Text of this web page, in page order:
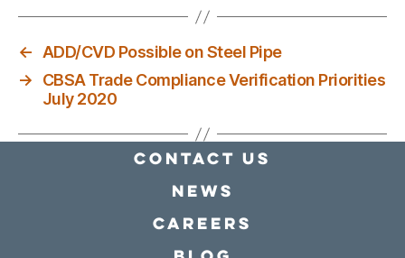
← ADD/CVD Possible on Steel Pipe
→
CBSA Trade Compliance Verification Priorities
July 2020
Contact Us
news
Careers